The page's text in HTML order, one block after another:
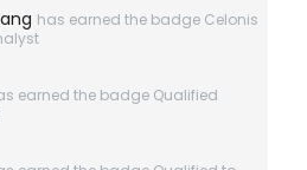
has earned the badge Celonis
earned the badge Qualified